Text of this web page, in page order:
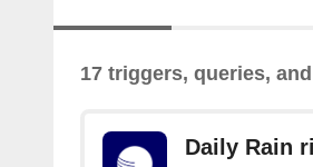
17 triggers, queries,
Daily Rain